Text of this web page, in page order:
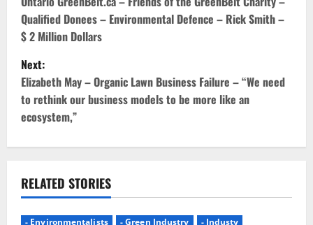
o
s
t
n
a
v
i
g
Qualified Donees – Environmental Defence – Rick Smith –
$ 2 Million Dollars
Next:
Elizabeth May – Organic Lawn Business Failure – “We need
to rethink our business models to be more like an
ecosystem,”
RELATED STORIES
- Environmentalists - Green Industry
- Industy